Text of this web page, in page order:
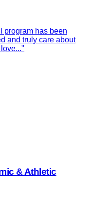
program has been
and truly care about
..."
& Athletic